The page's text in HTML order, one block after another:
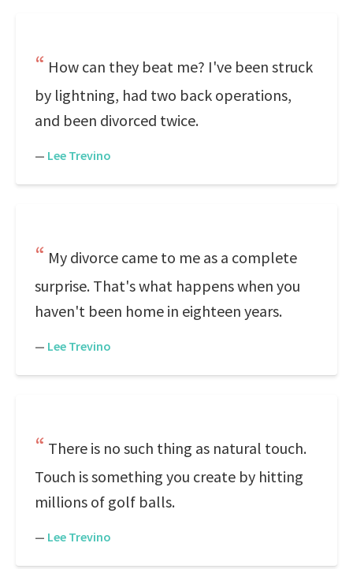
How can they beat me? I've been struck
by lightning, had two back operations,
and been divorced twice.
— Lee Trevino
My divorce came to me as a complete
surprise. That's what happens when you
haven't been home in eighteen years.
— Lee Trevino
There is no such thing as natural touch.
Touch is something you create by hitting
millions of golf balls.
— Lee Trevino